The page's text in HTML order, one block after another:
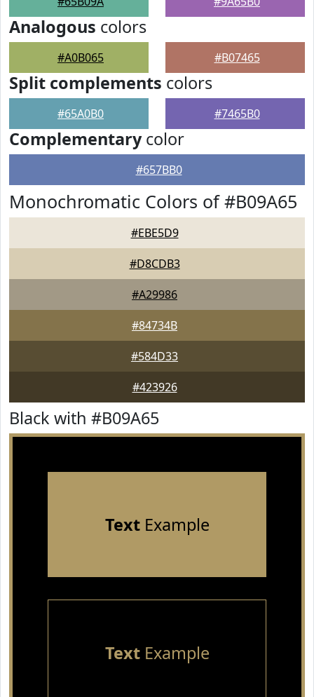
Analogous colors
#A0B065 #B07465
Split complements colors
#65A0B0 #7465B0
Complementarycolor
#657BB0
Monochromatic Colors of #B09A65
#EBE5D9
#D8CDB3
#A29986
#84734B
#584D33
#423926
Black with #B09A65
TextExample
TextExample